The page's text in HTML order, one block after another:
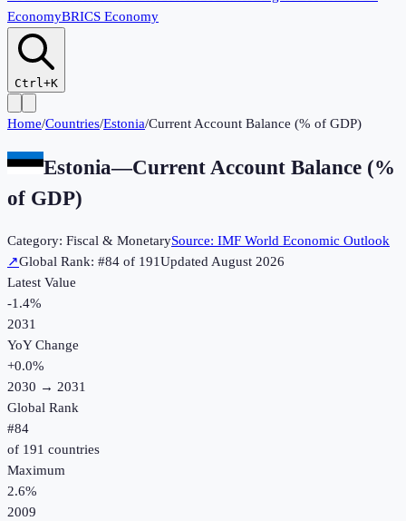
EconomyBRICS Economy
Ctrl+K
Home/Countries/Estonia/Current Account Balance (% of GDP)
Estonia—Current Account Balance (%
of GDP)
Category: Fiscal & MonetarySource: IMF World Economic Outlook
↗Global Rank: #84 of 191UpdatedAugust 2026
Latest Value
-1.4%
2031
YoY Change
+0.0%
2030 → 2031
Global Rank
#84
of 191 countries
Maximum
2.6%
2009